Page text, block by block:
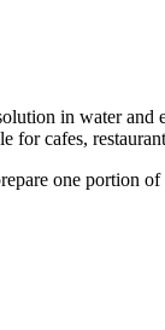
in water and
for cafes,
one portion of